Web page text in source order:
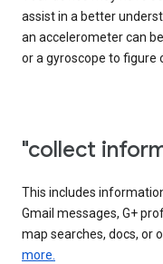
assist in a better
an accelerometer can
or a gyroscope to figure
"collect
This includes
Gmail messages, G+
map searches, docs, or
more.